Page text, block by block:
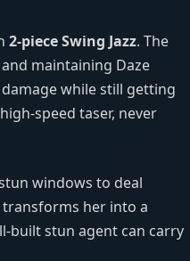
2‑piece Swing Jazz. The
maintaining Daze
while still getting
taser, never
windows to deal
transforms her into a
stun agent can carry